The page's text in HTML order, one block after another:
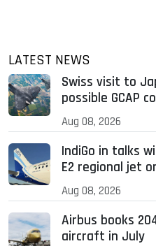
LATEST NEWS
Swiss visit to
possible GCAP
Aug 08, 2026
IndiGo in talks
E2 regional jet
Aug 08, 2026
Airbus books
aircraft in July